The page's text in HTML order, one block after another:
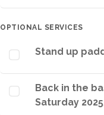
OPTIONAL SERVICES
Stand up
Back in the
Saturday